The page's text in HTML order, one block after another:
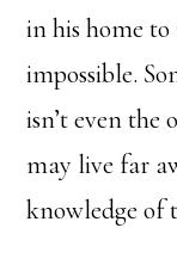
in his home
impossible.
isn’t even the
may live far
knowledge of